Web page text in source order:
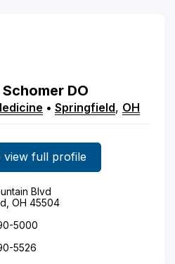
Schomer DO
• Springfield, OH
view full profile
Blvd
OH 45504
5000
5526